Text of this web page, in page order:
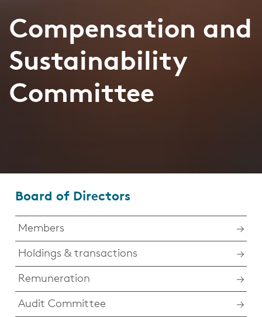
Compensation and
Sustainability
Committee
Board of Directors
Members
Holdings & transactions
Remuneration
Audit Committee